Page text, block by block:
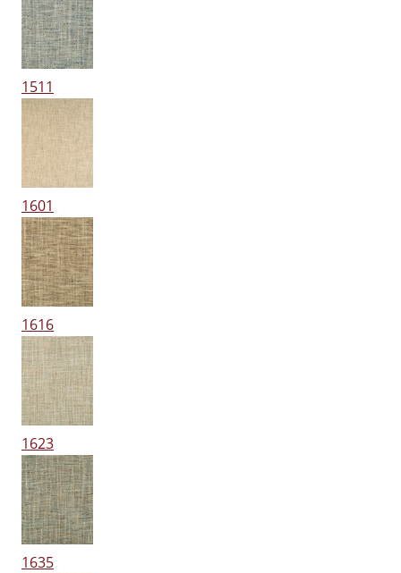
1511
1601
1616
1623
1635